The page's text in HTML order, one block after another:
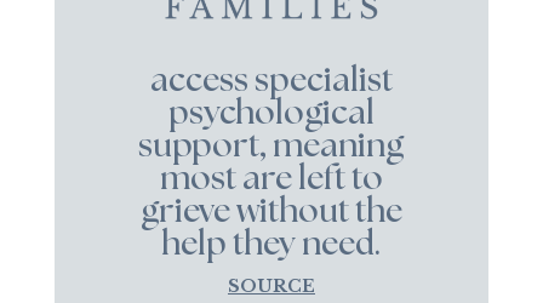
access specialist
psychological
support, meaning
most are left to
grieve without the
help they need.
SOURCE